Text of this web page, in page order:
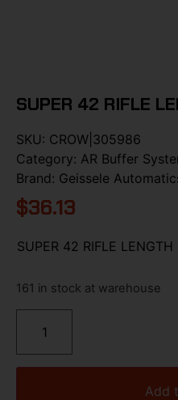
SUPER 42 RIFLE
SKU: CROW|305986
Category: AR Buffer
Brand: Geissele
$36.13
SUPER 42 RIFLE LENGTH
161 in stock at warehouse
Add